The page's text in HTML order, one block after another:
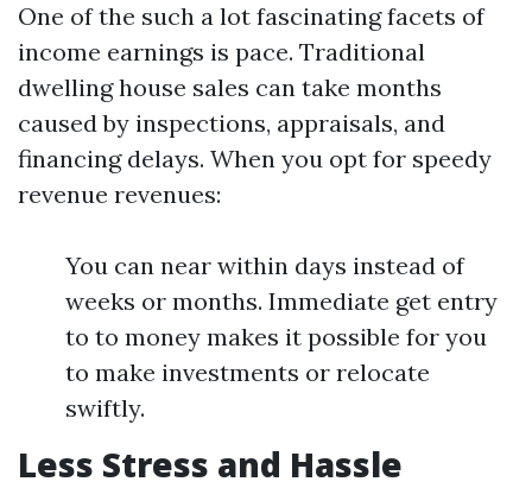
One of the such a lot fascinating facets of
income earnings is pace. Traditional
dwelling house sales can take months
caused by inspections, appraisals, and
financing delays. When you opt for speedy
revenue revenues:
You can near within days instead of
weeks or months. Immediate get entry
to to money makes it possible for you
to make investments or relocate
swiftly.
Less Stress and Hassle